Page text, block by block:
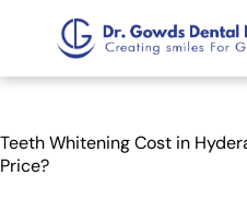
Teeth Whitening Cost in
Price?